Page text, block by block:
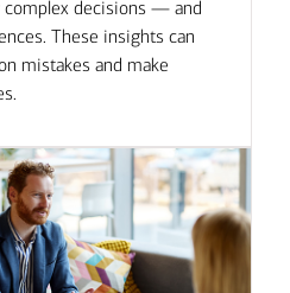
complex decisions — and
These insights can
mistakes and make